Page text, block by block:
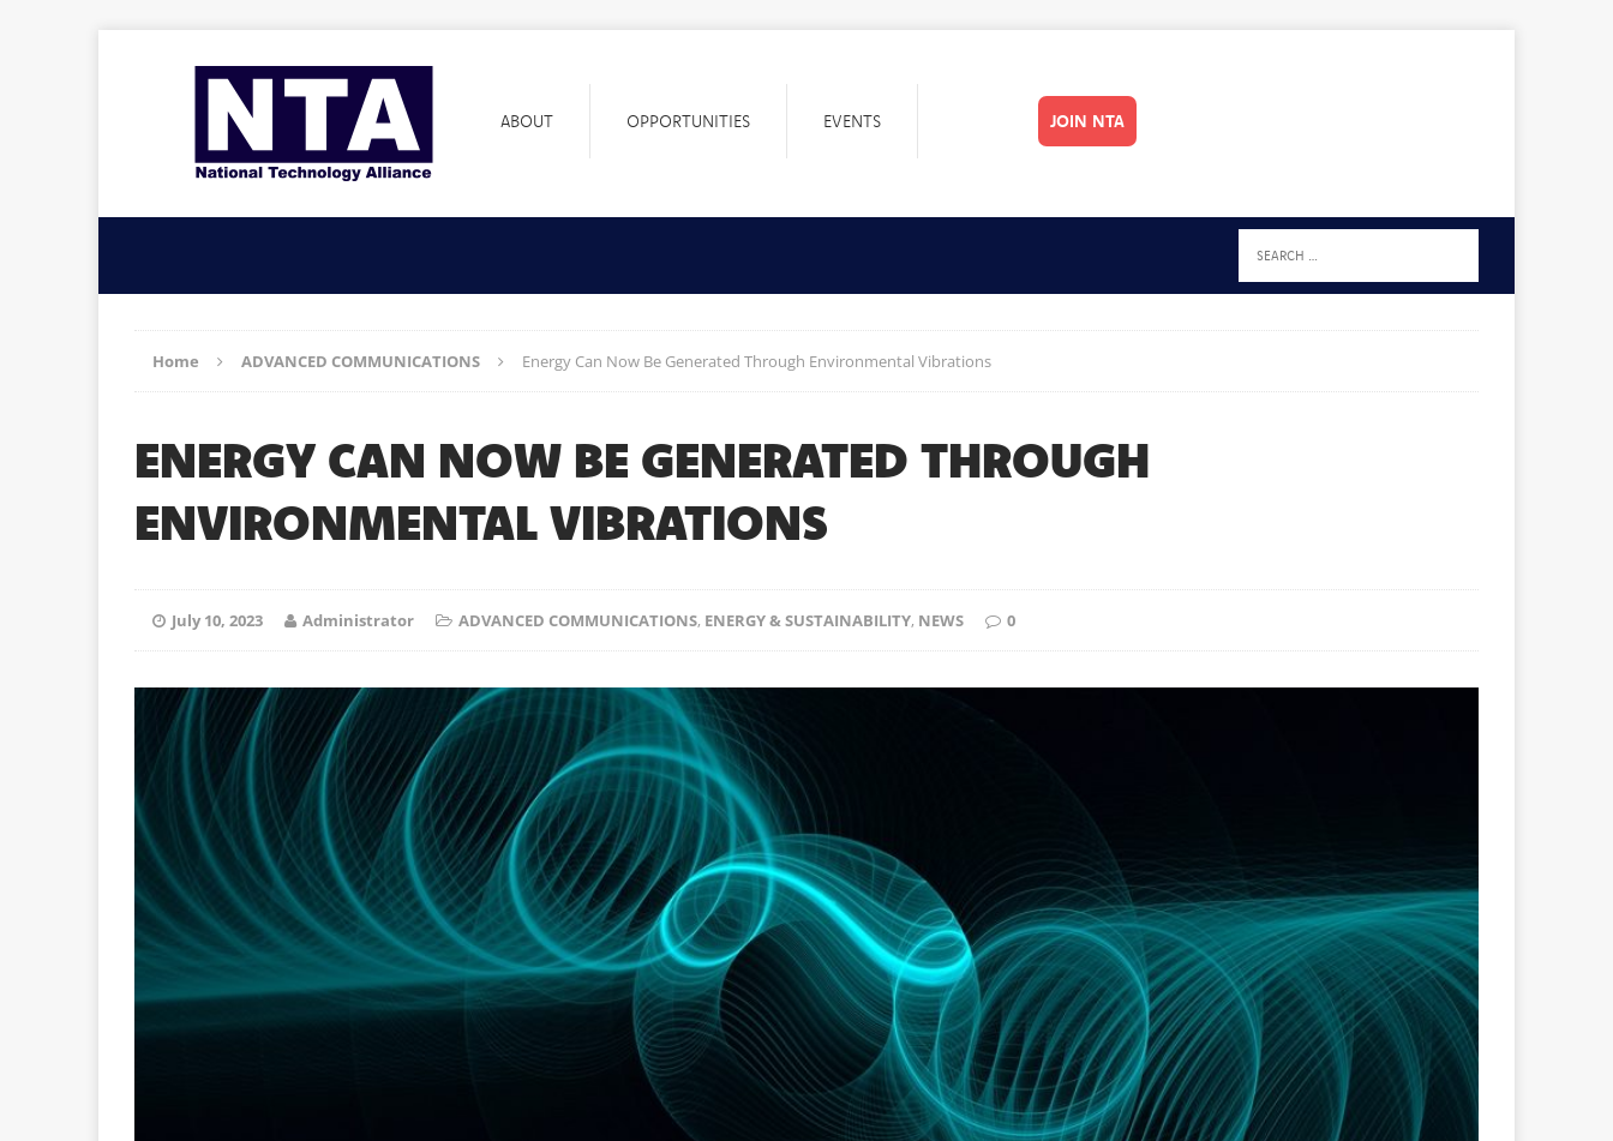
ABOUT OPPORTUNITIES EVENTS JOIN NTA
Home ADVANCED COMMUNICATIONS Energy Can Now Be Generated Through Environmental Vibrations
ENERGY CAN NOW BE GENERATED THROUGH
ENVIRONMENTAL VIBRATIONS
July 10, 2023 Administrator ADVANCED COMMUNICATIONS, ENERGY & SUSTAINABILITY, NEWS 0